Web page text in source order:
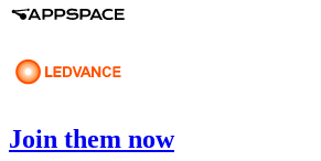
Join them now